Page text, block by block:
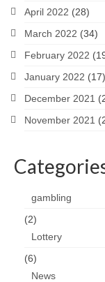
April 2022 (28)
March 2022 (34)
February 2022
January 2022 (17)
December 2021
November 2021
gambling
(2)
Lottery
(6)
News